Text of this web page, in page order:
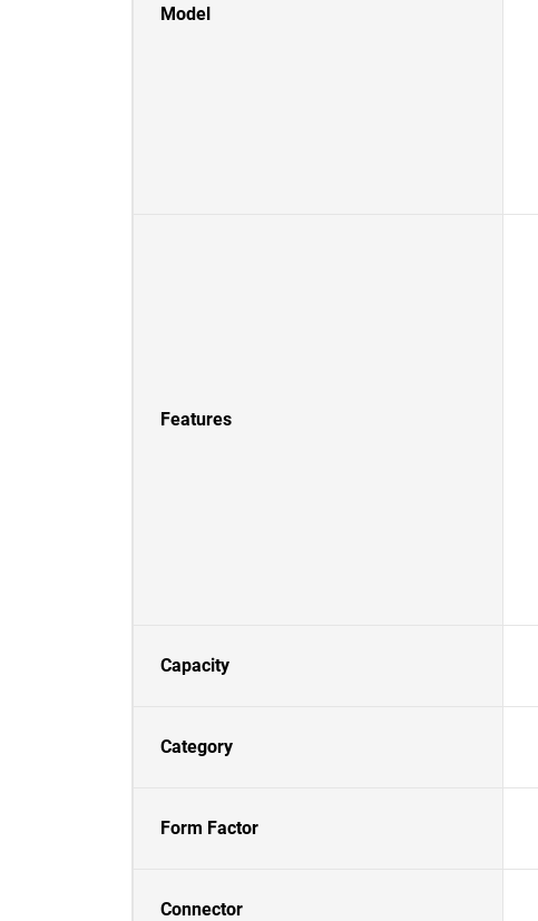
Model
Features
Capacity
Category
Form Factor
Connector